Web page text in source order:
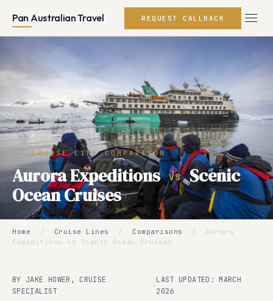
Pan Australian Travel REQUEST CALLBACK
CRUISE LINE COMPARISON
Aurora Expeditions VS Scenic
Ocean Cruises
Home / Cruise Lines / Comparisons /
Aurora
Expeditions vs Scenic Ocean Cruises
BY JAKE HOWER, CRUISE
SPECIALIST
·
LAST UPDATED: MARCH
2026